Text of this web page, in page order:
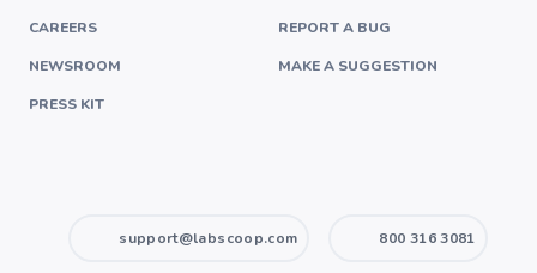
CAREERS
NEWSROOM
PRESS KIT
REPORT A BUG
MAKE A SUGGESTION
support@labscoop.com 800 316 3081